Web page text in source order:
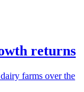
returns
farms over the